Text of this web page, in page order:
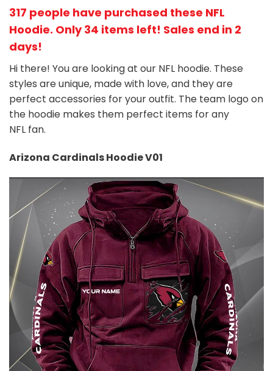
317 people have purchased these NFL
Hoodie. Only 34 items left! Sales end in 2
days!
Hi there! You are looking at our NFL hoodie. These
styles are unique, made with love, and they are
perfect accessories for your outfit. The team logo on
the hoodie makes them perfect items for any
NFL fan.
Arizona Cardinals Hoodie V01